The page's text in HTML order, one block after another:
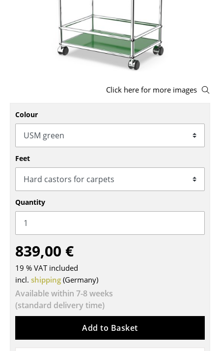
Benches & Loungers
Beanbags
Rocking Chairs
Office Swivel Chairs
Executive Chairs
Components
... all Seating
Tables
Dining Room Tables
Side Tables
Coffee Tables
Bureaus & Desks
Click here for more images
Colour
Feet
Quantity
839,00 €
19 % VAT included
incl. shipping (Germany)
Available within 7-8 weeks
(standard delivery time)
Add to Basket